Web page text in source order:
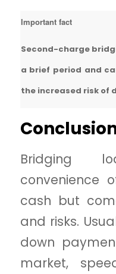
Important fact
Second-charge
a brief period and
the increased risk of
Bridging
convenience
cash but
and risks.
down
market,